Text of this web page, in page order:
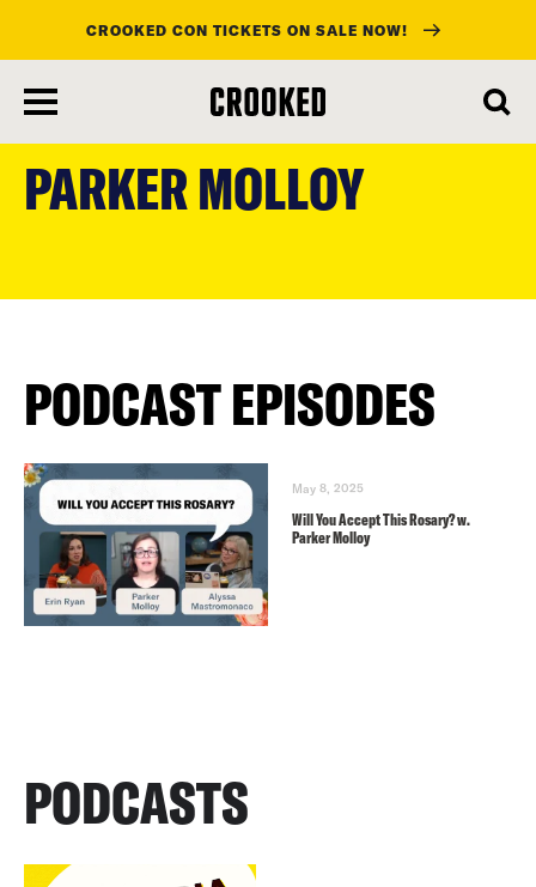
main
content
CROOKED CON TICKETS ON SALE NOW!
PARKER MOLLOY
PODCAST EPISODES
May 8, 2025
Will You Accept This Rosary? w.
Parker Molloy
PODCASTS